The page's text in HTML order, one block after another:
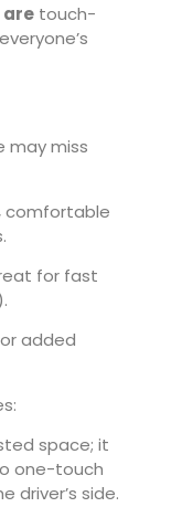
are touch-
may miss
comfortable
for fast
added
space; it
one-touch
driver’s side.